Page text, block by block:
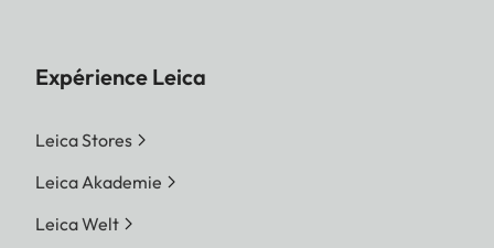
Expérience Leica
Leica Stores
Leica Akademie
Leica Welt